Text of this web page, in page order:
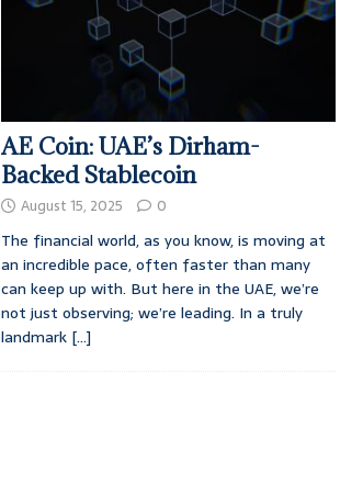
AE Coin: UAE’s Dirham-
Backed Stablecoin
August 15, 2025 0
The financial world, as you know, is moving at
an incredible pace, often faster than many
can keep up with. But here in the UAE, we’re
not just observing; we’re leading. In a truly
landmark [...]